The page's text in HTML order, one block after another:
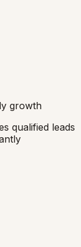
growth
qualified leads